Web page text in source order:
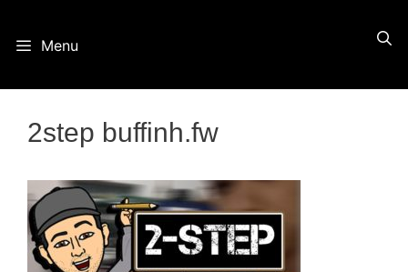
Menu
2step buffinh.fw